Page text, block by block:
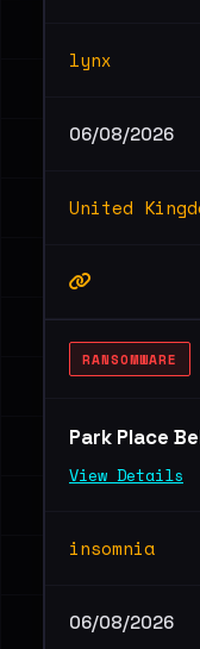
lynx
06/08/2026
United
RANSOMWARE
Park Place
View Details
insomnia
06/08/2026